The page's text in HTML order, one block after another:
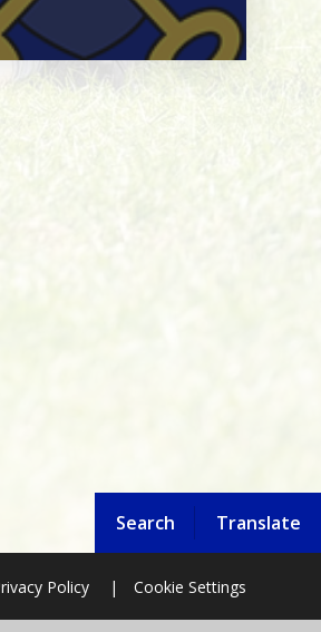
Search Translate
Policy | Cookie Settings